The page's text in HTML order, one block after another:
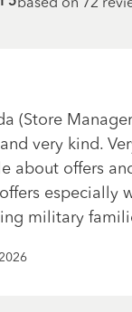
(Store
very kind.
about offers
especially
military